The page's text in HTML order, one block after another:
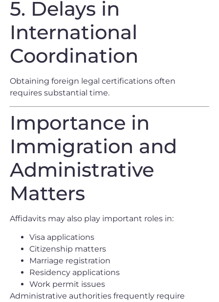
5. Delays in
International
Coordination
Obtaining foreign legal certifications often
requires substantial time.
Importance in
Immigration and
Administrative
Matters
Affidavits may also play important roles in:
Visa applications
Citizenship matters
Marriage registration
Residency applications
Work permit issues
Administrative authorities frequently require